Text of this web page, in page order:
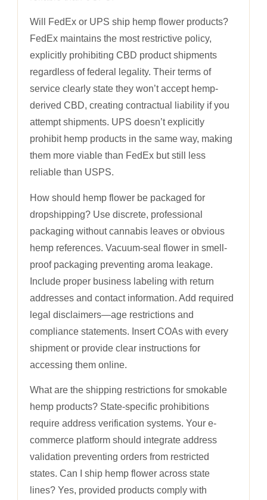
Will FedEx or UPS ship hemp flower products?
FedEx maintains the most restrictive policy,
explicitly prohibiting CBD product shipments
regardless of federal legality. Their terms of
service clearly state they won’t accept hemp-
derived CBD, creating contractual liability if you
attempt shipments. UPS doesn’t explicitly
prohibit hemp products in the same way, making
them more viable than FedEx but still less
reliable than USPS.
How should hemp flower be packaged for
dropshipping? Use discrete, professional
packaging without cannabis leaves or obvious
hemp references. Vacuum-seal flower in smell-
proof packaging preventing aroma leakage.
Include proper business labeling with return
addresses and contact information. Add required
legal disclaimers—age restrictions and
compliance statements. Insert COAs with every
shipment or provide clear instructions for
accessing them online.
What are the shipping restrictions for smokable
hemp products? State-specific prohibitions
require address verification systems. Your e-
commerce platform should integrate address
validation preventing orders from restricted
states. Can I ship hemp flower across state
lines? Yes, provided products comply with